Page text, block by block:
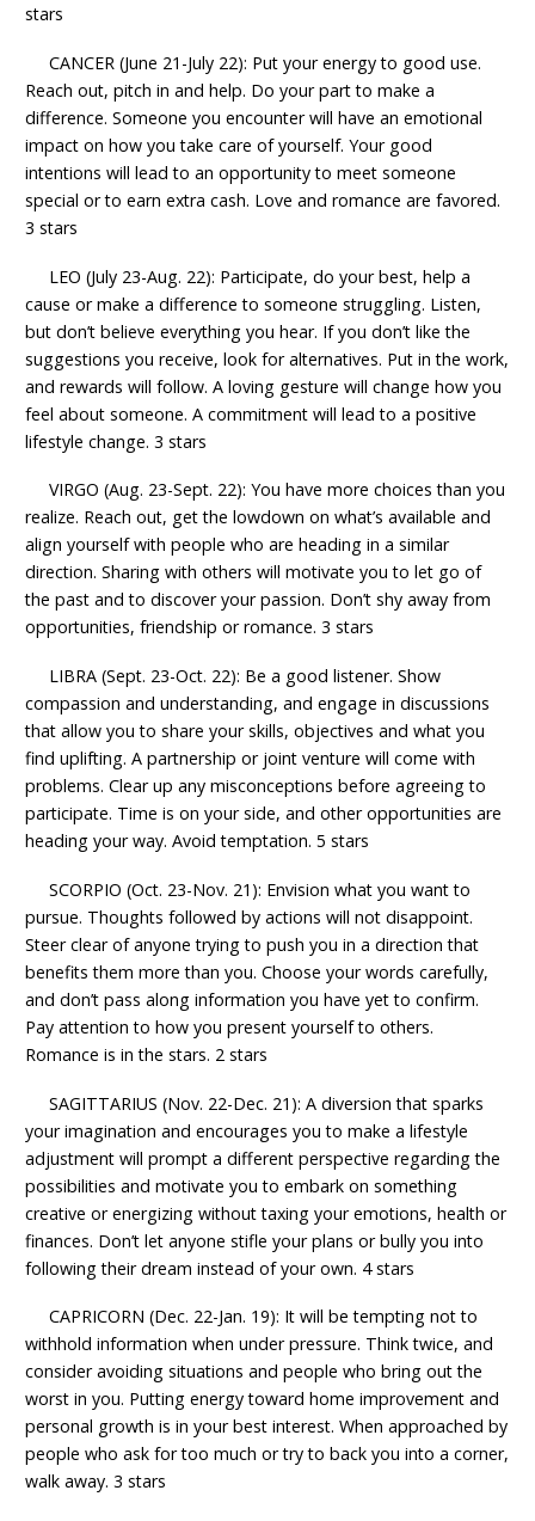
stars
CANCER (June 21-July 22): Put your energy to good use.
Reach out, pitch in and help. Do your part to make a
difference. Someone you encounter will have an emotional
impact on how you take care of yourself. Your good
intentions will lead to an opportunity to meet someone
special or to earn extra cash. Love and romance are favored.
3 stars
LEO (July 23-Aug. 22): Participate, do your best, help a
cause or make a difference to someone struggling. Listen,
but don’t believe everything you hear. If you don’t like the
suggestions you receive, look for alternatives. Put in the work,
and rewards will follow. A loving gesture will change how you
feel about someone. A commitment will lead to a positive
lifestyle change. 3 stars
VIRGO (Aug. 23-Sept. 22): You have more choices than you
realize. Reach out, get the lowdown on what’s available and
align yourself with people who are heading in a similar
direction. Sharing with others will motivate you to let go of
the past and to discover your passion. Don’t shy away from
opportunities, friendship or romance. 3 stars
LIBRA (Sept. 23-Oct. 22): Be a good listener. Show
compassion and understanding, and engage in discussions
that allow you to share your skills, objectives and what you
find uplifting. A partnership or joint venture will come with
problems. Clear up any misconceptions before agreeing to
participate. Time is on your side, and other opportunities are
heading your way. Avoid temptation. 5 stars
SCORPIO (Oct. 23-Nov. 21): Envision what you want to
pursue. Thoughts followed by actions will not disappoint.
Steer clear of anyone trying to push you in a direction that
benefits them more than you. Choose your words carefully,
and don’t pass along information you have yet to confirm.
Pay attention to how you present yourself to others.
Romance is in the stars. 2 stars
SAGITTARIUS (Nov. 22-Dec. 21): A diversion that sparks
your imagination and encourages you to make a lifestyle
adjustment will prompt a different perspective regarding the
possibilities and motivate you to embark on something
creative or energizing without taxing your emotions, health or
finances. Don’t let anyone stifle your plans or bully you into
following their dream instead of your own. 4 stars
CAPRICORN (Dec. 22-Jan. 19): It will be tempting not to
withhold information when under pressure. Think twice, and
consider avoiding situations and people who bring out the
worst in you. Putting energy toward home improvement and
personal growth is in your best interest. When approached by
people who ask for too much or try to back you into a corner,
walk away. 3 stars